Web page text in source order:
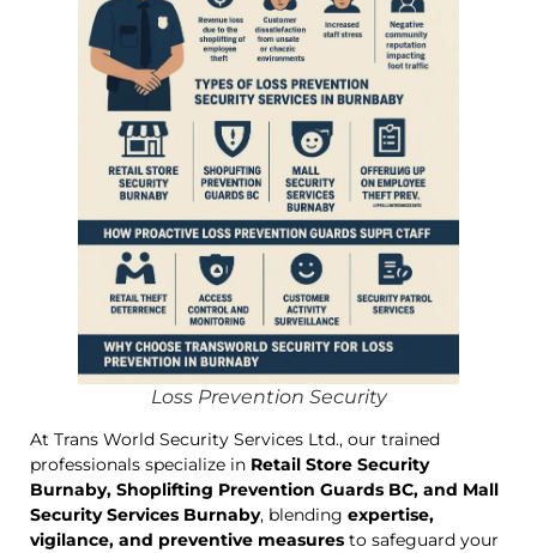
Loss Prevention Security
At Trans World Security Services Ltd., our trained
professionals specialize in Retail Store Security
Burnaby, Shoplifting Prevention Guards BC, and Mall
Security Services Burnaby, blending expertise,
vigilance, and preventive measures to safeguard your